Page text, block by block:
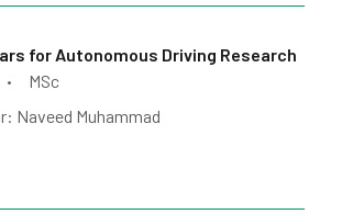
for Autonomous Driving Research
• MSc
Naveed Muhammad